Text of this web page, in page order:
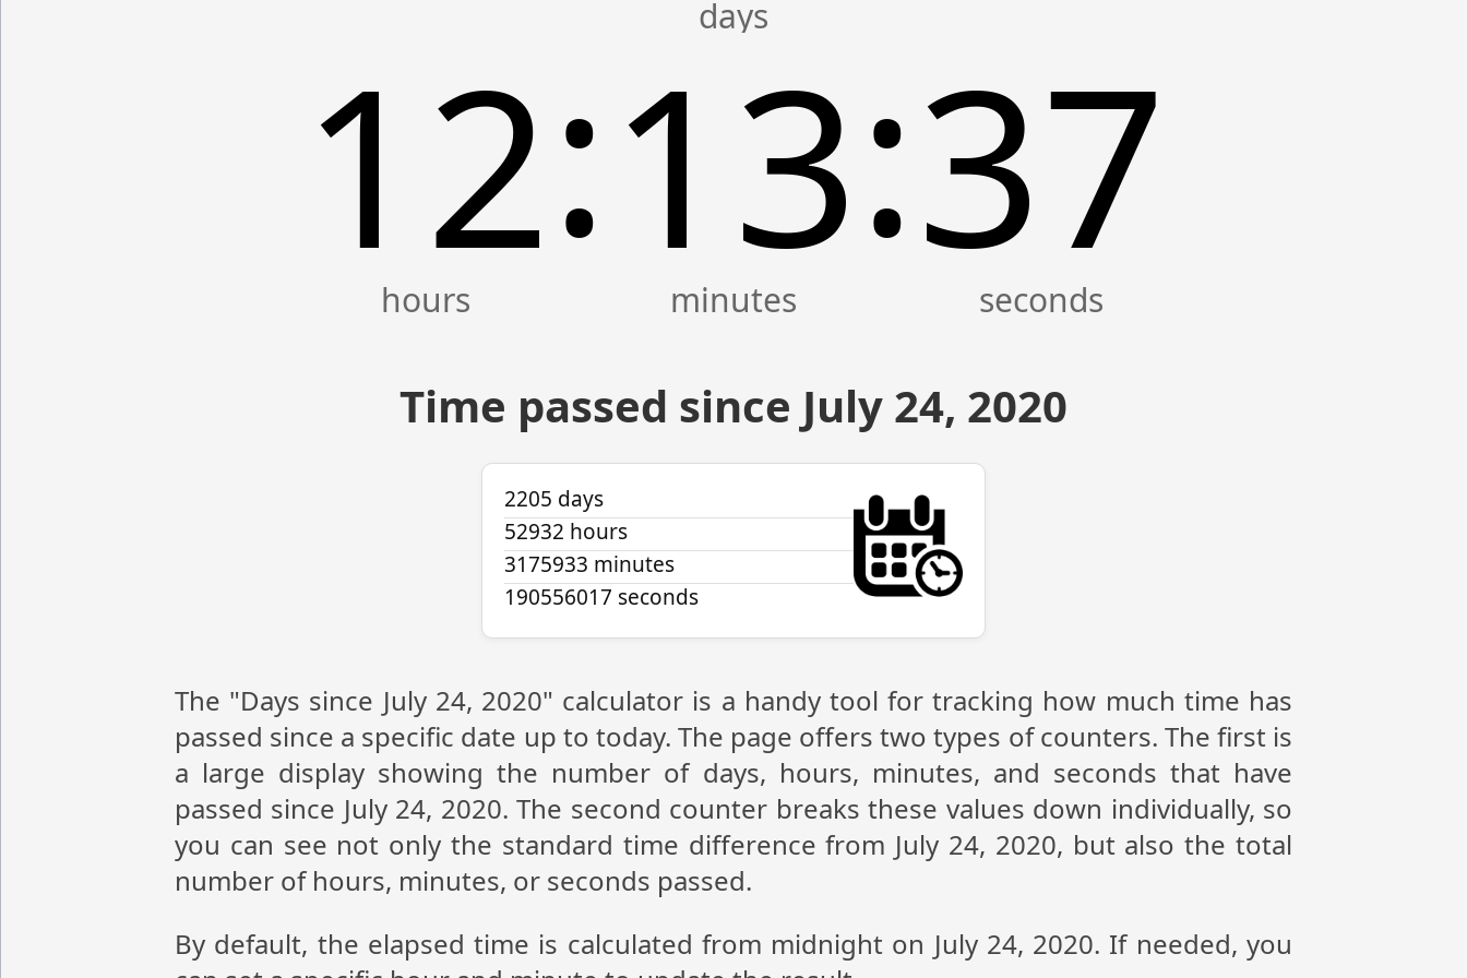
12:13:37
Time passed since July 24, 2020
2205 days
52932 hours
3175933 minutes
190556017 seconds
The "Days since July 24, 2020" calculator is a handy tool for tracking how much time has
passed since a specific date up to today. The page offers two types of counters. The first is
a large display showing the number of days, hours, minutes, and seconds that have
passed since July 24, 2020. The second counter breaks these values down individually, so
you can see not only the standard time difference from July 24, 2020, but also the total
number of hours, minutes, or seconds passed.
By default, the elapsed time is calculated from midnight on July 24, 2020. If needed, you